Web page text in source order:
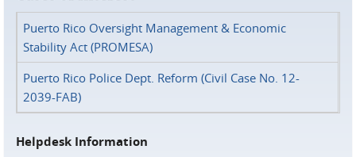
Puerto Rico Oversight Management & Economic
Stability Act (PROMESA)
Puerto Rico Police Dept. Reform (Civil Case No. 12-
2039-FAB)
Helpdesk Information